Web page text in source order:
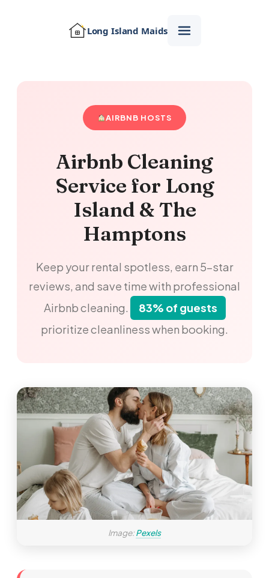
Long Island Maids
AIRBNB HOSTS
Airbnb Cleaning
Service for Long
Island & The
Hamptons
Keep your rental spotless, earn 5-star
reviews, and save time with professional
Airbnb cleaning.
83% of guests
prioritize cleanliness when booking.
Image:Pexels